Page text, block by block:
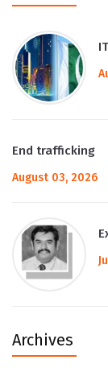
End trafficking
August 03, 2026
Archives